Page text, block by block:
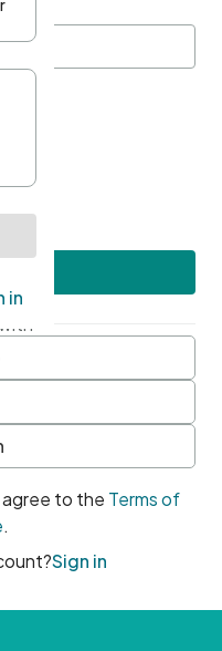
to the Terms of
.
Sign in